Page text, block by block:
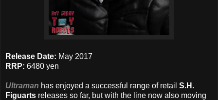
Release Date: May 2017
RRP: 6480 yen
Ultraman has enjoyed a successful range of retail S.H.
Figuarts releases so far, but with the line now also moving